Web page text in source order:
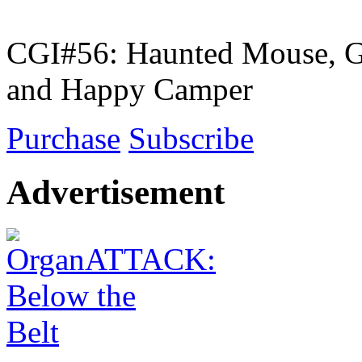
CGI#56: Haunted Mouse,
and Happy Camper
Purchase Subscribe
Advertisement